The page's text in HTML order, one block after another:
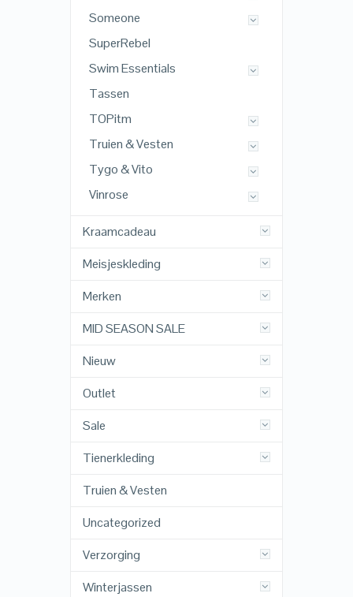
Someone
SuperRebel
Swim Essentials
Tassen
TOPitm
Truien & Vesten
Tygo & Vito
Vinrose
Kraamcadeau
Meisjeskleding
Merken
MID SEASON SALE
Nieuw
Outlet
Sale
Tienerkleding
Truien & Vesten
Uncategorized
Verzorging
Winterjassen